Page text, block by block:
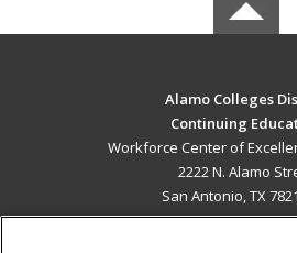
Alamo Colleges
Continuing
Workforce Center of
2222 N. Alamo
San Antonio, TX